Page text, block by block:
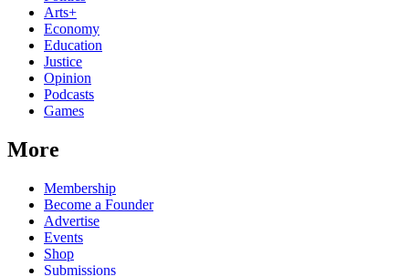
Arts+
Economy
Education
Justice
Opinion
Podcasts
Games
More
Membership
Become a Founder
Advertise
Events
Shop
Submissions